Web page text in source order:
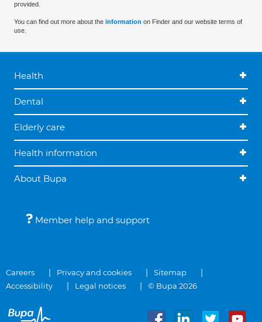
provided.
You can find out more about the information on Finder and our website terms of
use.
Health
Dental
Elderly care
Health information
About Bupa
Member help and support
Careers Privacy and cookies
Sitemap
Accessibility
Legal notices © Bupa 2026